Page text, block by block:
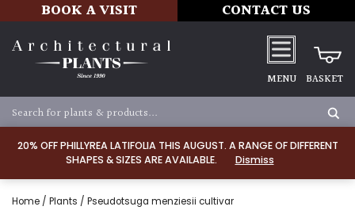
20% OFF PHILLYREA LATIFOLIA THIS AUGUST. A RANGE OF DIFFERENT
SHAPES & SIZES ARE AVAILABLE.
Dismiss
BOOK A VISIT CONTACT US
MENU BASKET
Home / Plants / Pseudotsuga menziesii cultivar